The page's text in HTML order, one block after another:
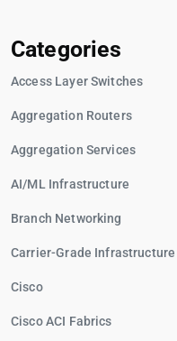
Categories
Access Layer Switches
Aggregation Routers
Aggregation Services
AI/ML Infrastructure
Branch Networking
Carrier-Grade Infrastructure
Cisco
Cisco ACI Fabrics